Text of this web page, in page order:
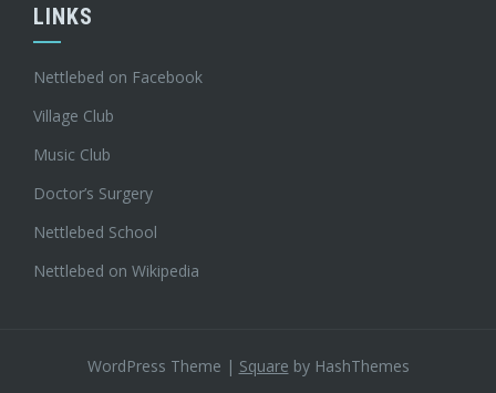
LINKS
Nettlebed on Facebook
Village Club
Music Club
Doctor’s Surgery
Nettlebed School
Nettlebed on Wikipedia
WordPress Theme | Square by HashThemes